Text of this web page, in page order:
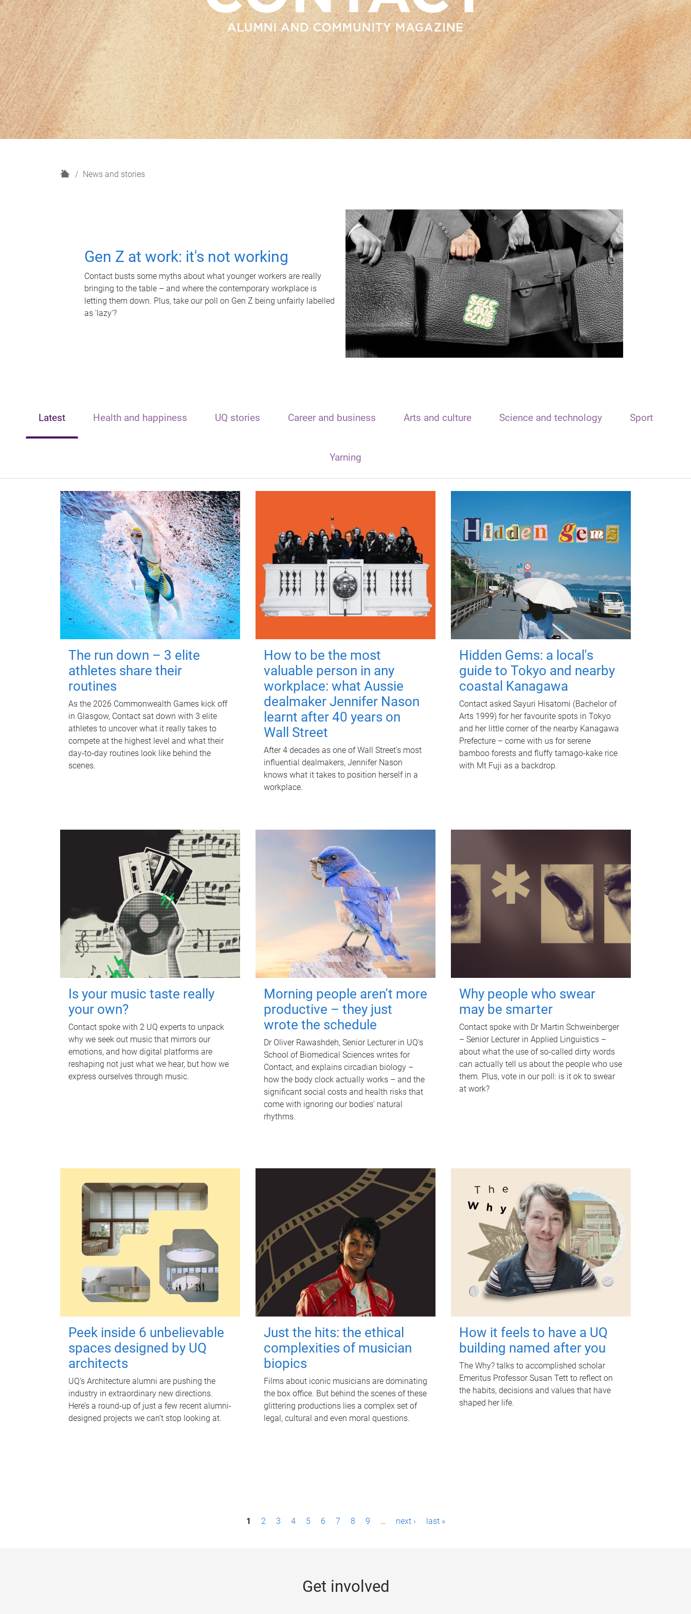
H
News and stories
Gen Z at work: it's not working
Contact busts some myths about what younger workers are really
bringing to the table – and where the contemporary workplace is
letting them down. Plus, take our poll on Gen Z being unfairly labelled
as 'lazy'?
Latest Health and happiness UQ stories Career and business Arts and culture Science and technology Sport
Yarning
The run down – 3 elite
athletes share their
routines
As the 2026 Commonwealth Games kick off
in Glasgow, Contact sat down with 3 elite
athletes to uncover what it really takes to
compete at the highest level and what their
day‑to‑day routines look like behind the
scenes.
How to be the most
valuable person in any
workplace: what Aussie
dealmaker Jennifer Nason
learnt after 40 years on
Wall Street
After 4 decades as one of Wall Street's most
influential dealmakers, Jennifer Nason
knows what it takes to position herself in a
workplace.
Hidden Gems: a local's
guide to Tokyo and nearby
coastal Kanagawa
Contact asked Sayuri Hisatomi (Bachelor of
Arts 1999) for her favourite spots in Tokyo
and her little corner of the nearby Kanagawa
Prefecture – come with us for serene
bamboo forests and fluffy tamago-kake rice
with Mt Fuji as a backdrop.
Is your music taste really
your own?
Contact spoke with 2 UQ experts to unpack
why we seek out music that mirrors our
emotions, and how digital platforms are
reshaping not just what we hear, but how we
express ourselves through music.
Morning people aren't more
productive – they just
wrote the schedule
Dr Oliver Rawashdeh, Senior Lecturer in UQ's
School of Biomedical Sciences writes for
Contact, and explains circadian biology –
how the body clock actually works – and the
significant social costs and health risks that
come with ignoring our bodies' natural
rhythms.
Why people who swear
may be smarter
Contact spoke with Dr Martin Schweinberger
– Senior Lecturer in Applied Linguistics –
about what the use of so-called dirty words
can actually tell us about the people who use
them. Plus, vote in our poll: is it ok to swear
at work?
Peek inside 6 unbelievable
spaces designed by UQ
architects
UQ's Architecture alumni are pushing the
industry in extraordinary new directions.
Here’s a round-up of just a few recent alumni-
designed projects we can’t stop looking at.
Just the hits: the ethical
complexities of musician
biopics
Films about iconic musicians are dominating
the box office. But behind the scenes of these
glittering productions lies a complex set of
legal, cultural and even moral questions.
How it feels to have a UQ
building named after you
The Why? talks to accomplished scholar
Emeritus Professor Susan Tett to reflect on
the habits, decisions and values that have
shaped her life.
1 2 3 4 5 6 7 8 9 … next › last »
Get involved